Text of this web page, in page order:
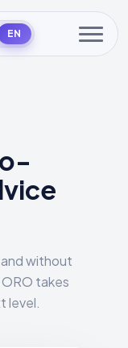
EN
without
takes
level.